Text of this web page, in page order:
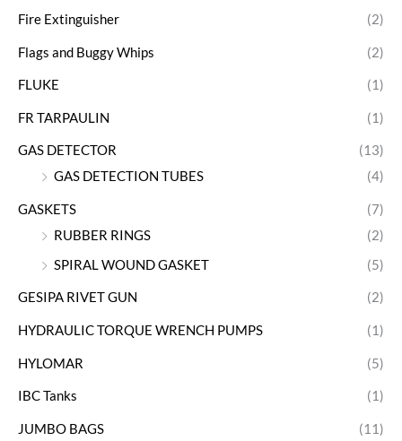
Fire Extinguisher (2)
Flags and Buggy Whips (2)
FLUKE (1)
FR TARPAULIN (1)
GAS DETECTOR
(13)
GAS DETECTION TUBES
(4)
GASKETS
(7)
RUBBER RINGS
(2)
SPIRAL WOUND GASKET
(5)
GESIPA RIVET GUN (2)
HYDRAULIC TORQUE WRENCH PUMPS (1)
HYLOMAR (5)
IBC Tanks (1)
JUMBO BAGS (11)